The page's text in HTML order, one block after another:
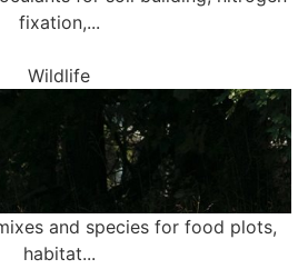
fixation,...
Wildlife
and species for food plots,
habitat...